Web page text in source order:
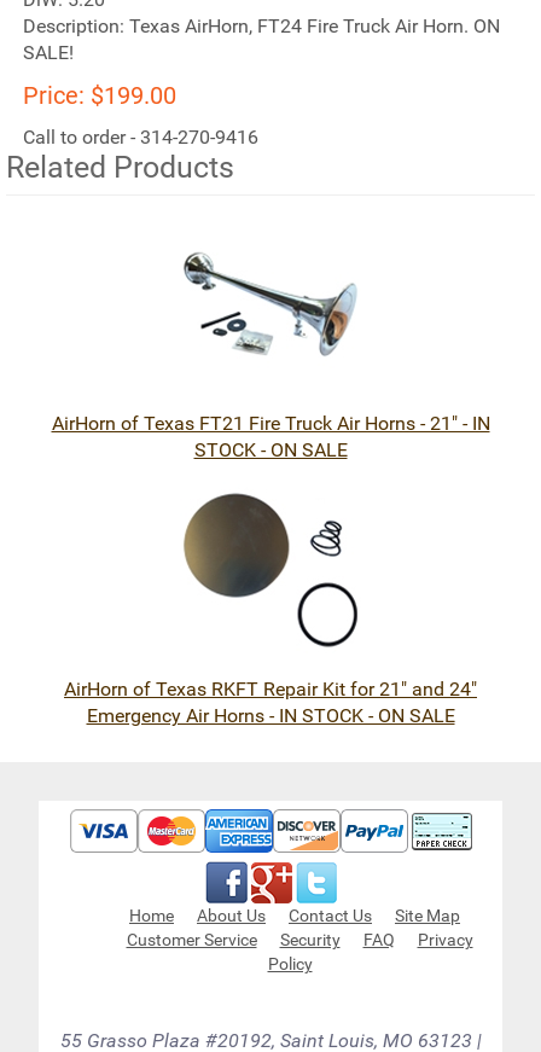
Description: Texas AirHorn, FT24 Fire Truck Air Horn. ON
SALE!
Price: $199.00
Call to order - 314-270-9416
Related Products
AirHorn of Texas FT21 Fire Truck Air Horns - 21" - IN
STOCK - ON SALE
AirHorn of Texas RKFT Repair Kit for 21" and 24"
Emergency Air Horns - IN STOCK - ON SALE
Home About Us Contact Us
Site Map
Customer Service
Security FAQ
Privacy
Policy
55 Grasso Plaza #20192, Saint Louis, MO 63123 |